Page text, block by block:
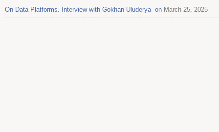
On Data Platforms. Interview with Gokhan Uluderya on March 25, 2025